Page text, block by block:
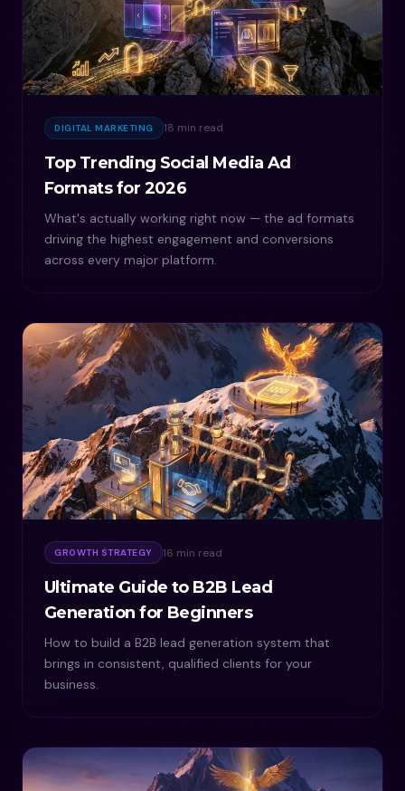
DIGITAL MARKETING 18 min read
Top Trending Social Media Ad
Formats for 2026
What's actually working right now — the ad formats
driving the highest engagement and conversions
across every major platform.
GROWTH STRATEGY 16 min read
Ultimate Guide to B2B Lead
Generation for Beginners
How to build a B2B lead generation system that
brings in consistent, qualified clients for your
business.